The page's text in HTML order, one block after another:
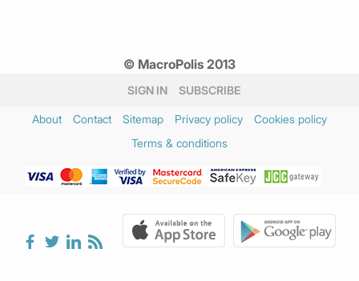
© MacroPolis 2013
SIGN IN SUBSCRIBE
About Contact Sitemap Privacy policy
Cookies policy
Terms & conditions